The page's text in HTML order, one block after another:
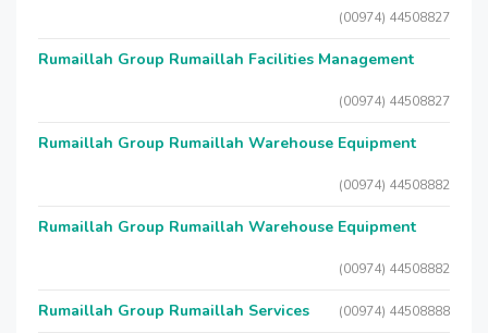
(00974) 44508827
Rumaillah Group Rumaillah Facilities Management
(00974) 44508827
Rumaillah Group Rumaillah Warehouse Equipment
(00974) 44508882
Rumaillah Group Rumaillah Warehouse Equipment
(00974) 44508882
Rumaillah Group Rumaillah Services (00974) 44508888